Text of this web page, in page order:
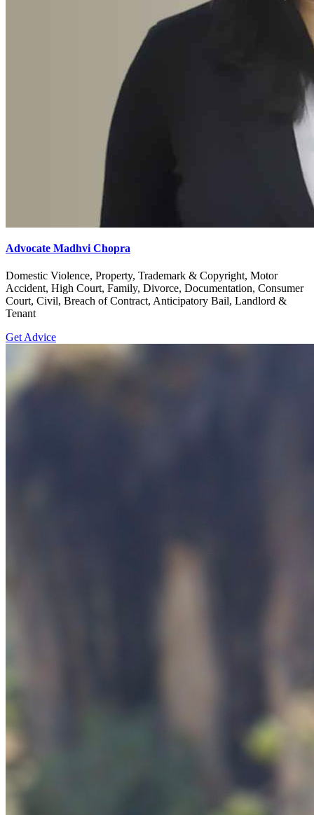
Advocate Madhvi Chopra
Domestic Violence, Property, Trademark & Copyright, Motor
Accident, High Court, Family, Divorce, Documentation, Consumer
Court, Civil, Breach of Contract, Anticipatory Bail, Landlord &
Tenant
Get Advice